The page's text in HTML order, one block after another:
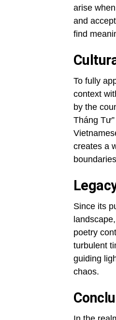
arise
and
find
To fully
context
by the
Tháng
creates a
Since its
poetry
turbulent
guiding
chaos.